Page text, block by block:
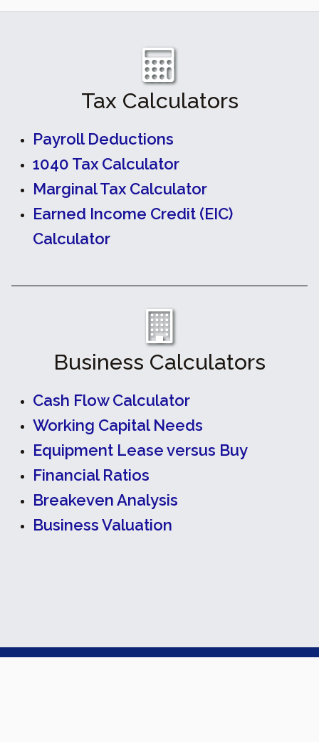
Tax Calculators
Payroll Deductions
1040 Tax Calculator
Marginal Tax Calculator
Earned Income Credit (EIC)
Calculator
Business Calculators
Cash Flow Calculator
Working Capital Needs
Equipment Lease versus Buy
Financial Ratios
Breakeven Analysis
Business Valuation